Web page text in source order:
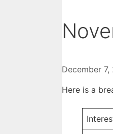
December 7,
Here is a